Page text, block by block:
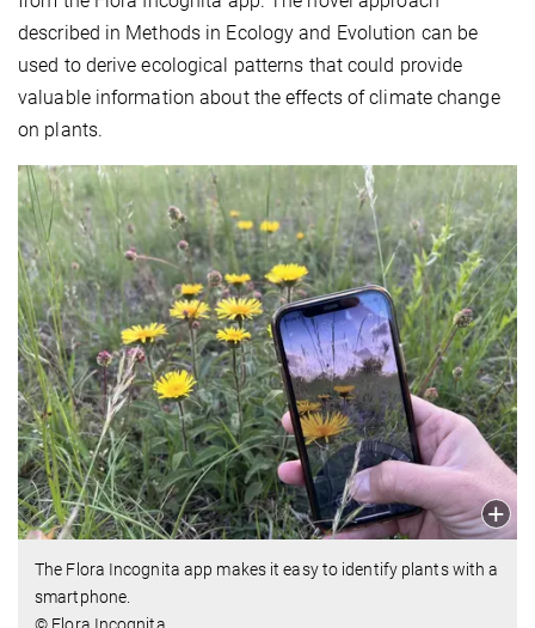
described in Methods in Ecology and Evolution can be
used to derive ecological patterns that could provide
valuable information about the effects of climate change
on plants.
The Flora Incognita app makes it easy to identify plants with a
smartphone.